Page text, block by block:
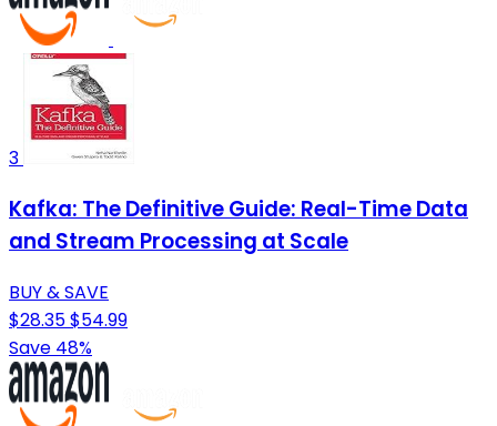
3
Kafka: The Definitive Guide: Real-Time Data
and Stream Processing at Scale
BUY & SAVE
$28.35$54.99
Save 48%